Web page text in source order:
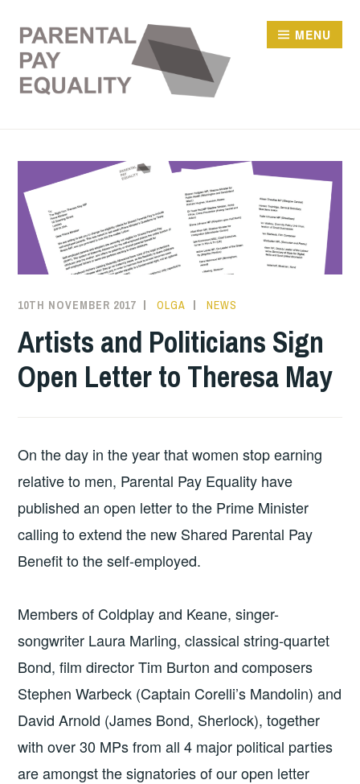
content
MENU
10TH NOVEMBER 2017 OLGA NEWS
Artists and Politicians Sign
Open Letter to Theresa May
On the day in the year that women stop earning
relative to men, Parental Pay Equality have
published an open letter to the Prime Minister
calling to extend the new Shared Parental Pay
Benefit to the self-employed.
Members of Coldplay and Keane, singer-
songwriter Laura Marling, classical string-quartet
Bond, film director Tim Burton and composers
Stephen Warbeck (Captain Corelli’s Mandolin) and
David Arnold (James Bond, Sherlock), together
with over 30 MPs from all 4 major political parties
are amongst the signatories of our open letter